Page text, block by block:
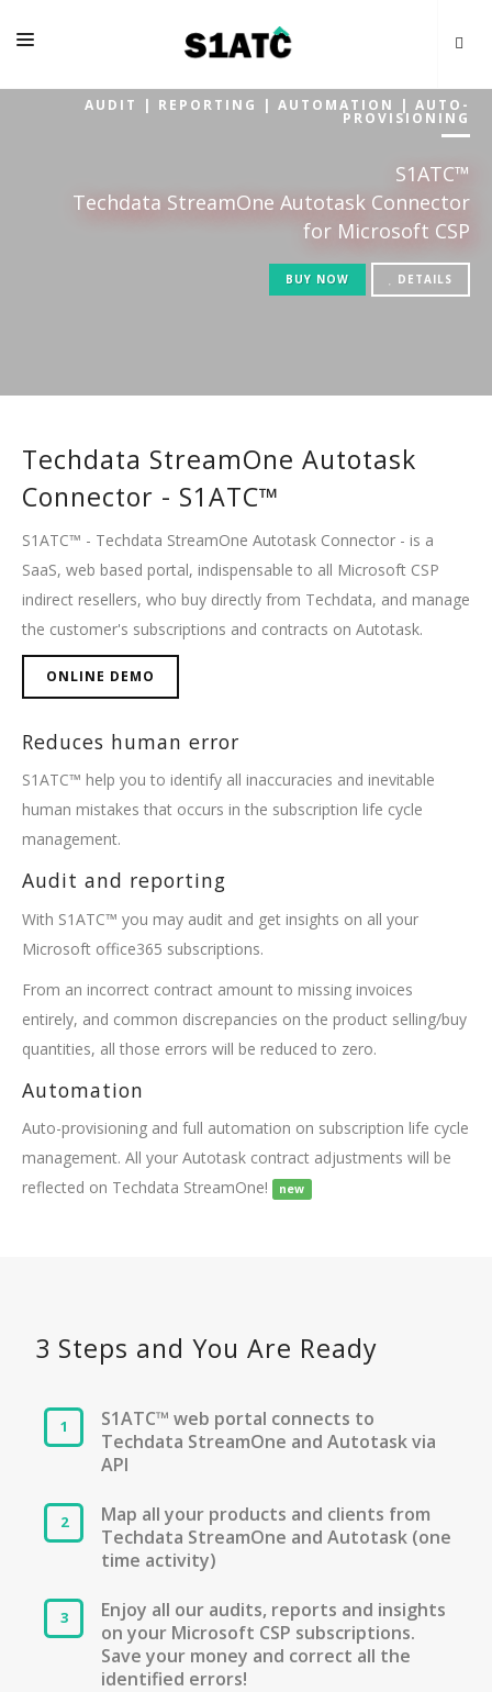
PRICES
AUDIT | REPORTING | AUTOMATION | AUTO-
PROVISIONING
S1ATC™
Techdata StreamOne Autotask Connector
for Microsoft CSP
BUY NOW DETAILS
Techdata StreamOne Autotask
Connector - S1ATC™
S1ATC™ - Techdata StreamOne Autotask Connector - is a
SaaS, web based portal, indispensable to all Microsoft CSP
indirect resellers, who buy directly from Techdata, and manage
the customer's subscriptions and contracts on Autotask.
ONLINE DEMO
Reduces human error
S1ATC™ help you to identify all inaccuracies and inevitable
human mistakes that occurs in the subscription life cycle
management.
Audit and reporting
With S1ATC™ you may audit and get insights on all your
Microsoft office365 subscriptions.
From an incorrect contract amount to missing invoices
entirely, and common discrepancies on the product selling/buy
quantities, all those errors will be reduced to zero.
Automation
Auto-provisioning and full automation on subscription life cycle
management. All your Autotask contract adjustments will be
reflected on Techdata StreamOne!
new
3 Steps and You Are Ready
S1ATC™ web portal connects to
Techdata StreamOne and Autotask via
API
Map all your products and clients from
Techdata StreamOne and Autotask (one
time activity)
Enjoy all our audits, reports and insights
on your Microsoft CSP subscriptions.
Save your money and correct all the
identified errors!